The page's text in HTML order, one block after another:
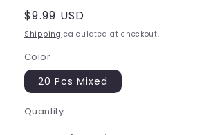
Regular
price
$9.99 USD
Shipping calculated at checkout.
Color
20 Pcs Mixed
Quantity